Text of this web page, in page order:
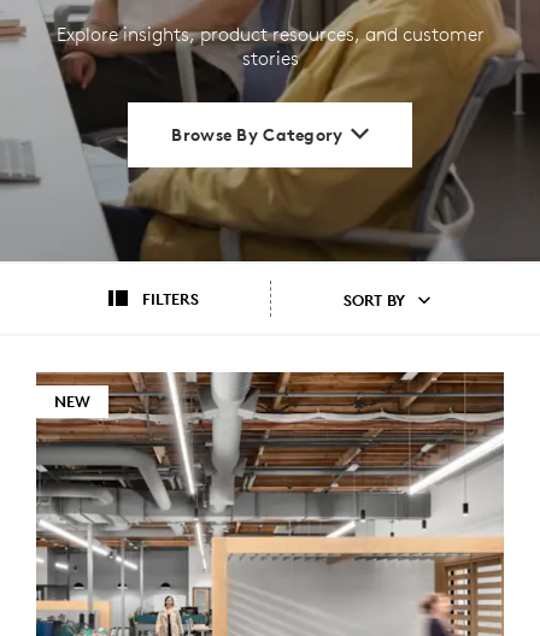
Explore insights, product resources, and customer
stories
Browse By Category
FILTERS SORT BY
NEW